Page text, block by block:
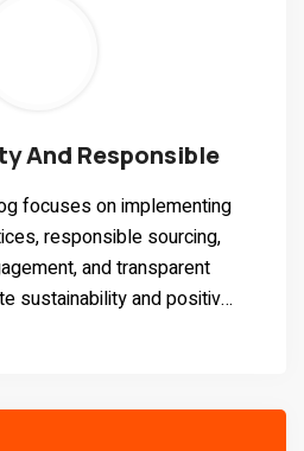
And Responsible
focuses on implementing
responsible sourcing,
and transparent
sustainability and positive